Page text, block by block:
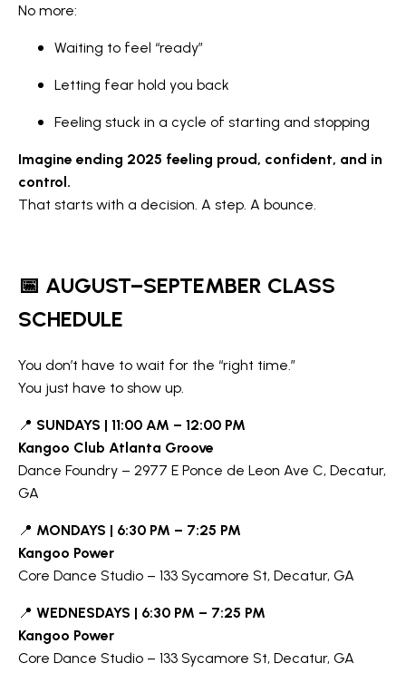
No more:
Waiting to feel “ready”
Letting fear hold you back
Feeling stuck in a cycle of starting and stopping
Imagine ending 2025 feeling proud, confident, and in
control.
That starts with a decision. A step. A bounce.
📅 AUGUST–SEPTEMBER CLASS
SCHEDULE
You don’t have to wait for the “right time.”
You just have to show up.
📍 SUNDAYS | 11:00 AM – 12:00 PM
Kangoo Club Atlanta Groove
Dance Foundry – 2977 E Ponce de Leon Ave C, Decatur,
GA
📍 MONDAYS | 6:30 PM – 7:25 PM
Kangoo Power
Core Dance Studio – 133 Sycamore St, Decatur, GA
📍 WEDNESDAYS | 6:30 PM – 7:25 PM
Kangoo Power
Core Dance Studio – 133 Sycamore St, Decatur, GA